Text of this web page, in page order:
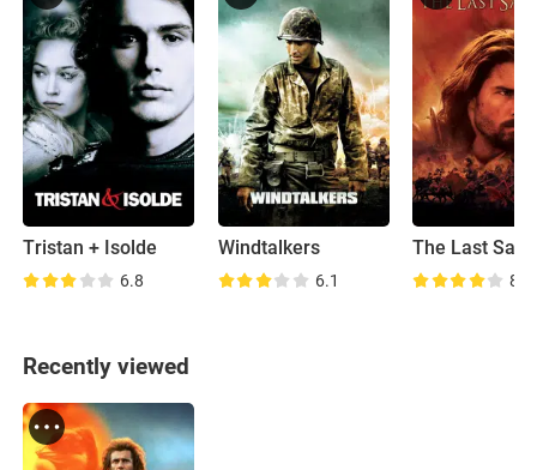
Tristan + Isolde
6.8
Windtalkers
6.1
The Last
8.0
Recently viewed